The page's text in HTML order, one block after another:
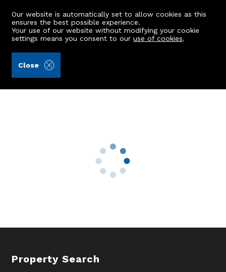
Our website is automatically set to allow cookies as this
ensures the best possible experience.
Your use of our website without modifying your cookie
settings means you consent to ouruse of cookies.
Close
26 Kestrel Road
Property Search